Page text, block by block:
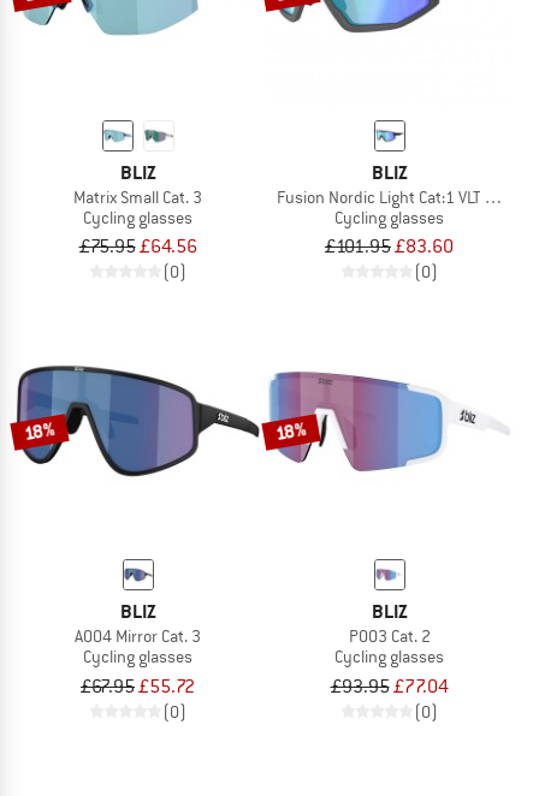
BLIZ
Matrix Small Cat. 3
Cycling glasses
£75.95£64.56
(0)
BLIZ
Fusion Nordic Light Cat:1 VLT 49%
Cycling glasses
£101.95£83.60
(0)
18%
BLIZ
A004 Mirror Cat. 3
Cycling glasses
£67.95£55.72
(0)
18%
BLIZ
P003 Cat. 2
Cycling glasses
£93.95£77.04
(0)